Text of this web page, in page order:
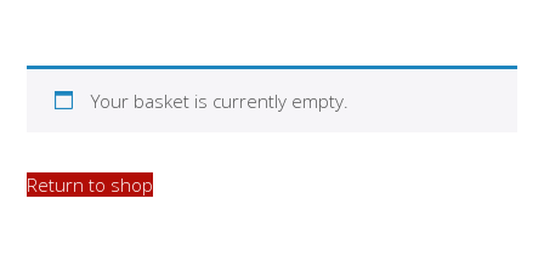
Your basket is currently empty.
Return to shop